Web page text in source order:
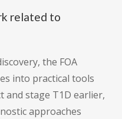
related to
the FOA
into practical tools
and stage T1D earlier,
approaches